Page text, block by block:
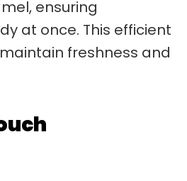
ensuring
at once. This efficient
freshness and